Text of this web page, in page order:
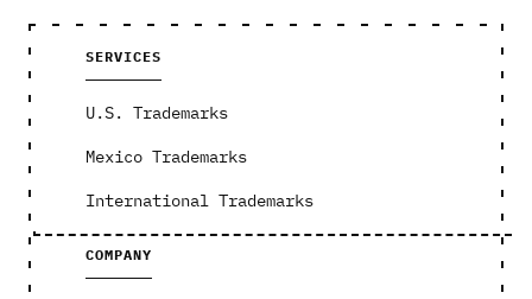
SERVICES
U.S. Trademarks
Mexico Trademarks
International Trademarks
COMPANY